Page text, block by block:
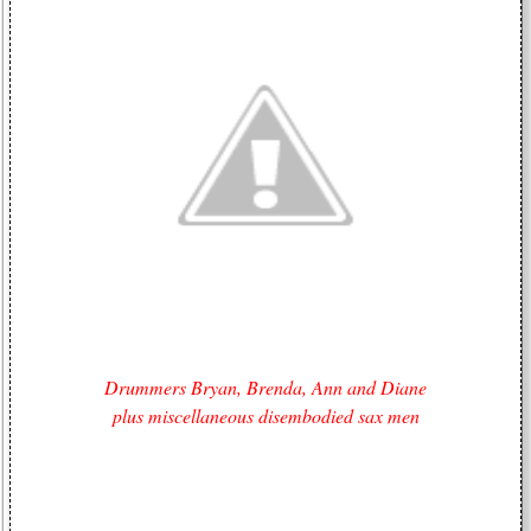
Drummers Bryan, Brenda, Ann and Diane
plus miscellaneous disembodied sax men